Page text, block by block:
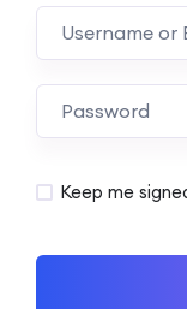
Alternative:
Keep me